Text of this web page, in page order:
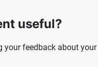
useful?
feedback about your